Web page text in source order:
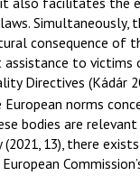
Simultaneously,
consequence of
assistance to victims
Directives (Kádár
European norms
bodies are relevant
13), there